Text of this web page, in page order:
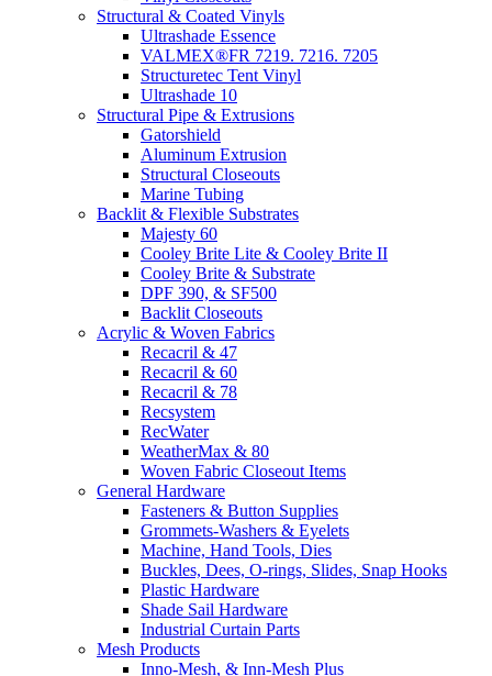
Structural & Coated Vinyls
Ultrashade Essence
VALMEX®FR 7219. 7216. 7205
Structuretec Tent Vinyl
Ultrashade 10
Structural Pipe & Extrusions
Gatorshield
Aluminum Extrusion
Structural Closeouts
Marine Tubing
Backlit & Flexible Substrates
Majesty 60
Cooley Brite Lite & Cooley Brite II
Cooley Brite & Substrate
DPF 390, & SF500
Backlit Closeouts
Acrylic & Woven Fabrics
Recacril & 47
Recacril & 60
Recacril & 78
Recsystem
RecWater
WeatherMax & 80
Woven Fabric Closeout Items
General Hardware
Fasteners & Button Supplies
Grommets-Washers & Eyelets
Machine, Hand Tools, Dies
Buckles, Dees, O-rings, Slides, Snap Hooks
Plastic Hardware
Shade Sail Hardware
Industrial Curtain Parts
Mesh Products
Inno-Mesh, & Inn-Mesh Plus